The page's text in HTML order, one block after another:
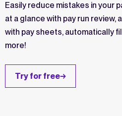
Easily reduce mistakes in your
at a glance with pay run review,
with pay sheets, automatically
more!
Try for free